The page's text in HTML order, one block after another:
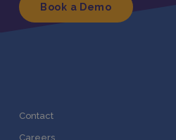
Book a Demo
Contact
Careers